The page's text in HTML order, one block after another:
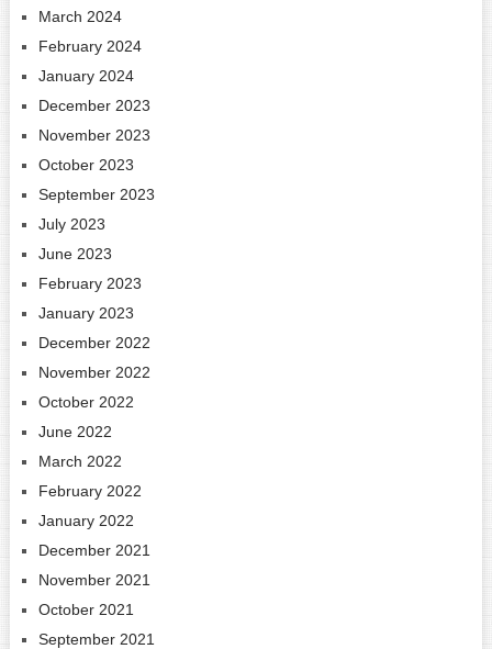
March 2024
February 2024
January 2024
December 2023
November 2023
October 2023
September 2023
July 2023
June 2023
February 2023
January 2023
December 2022
November 2022
October 2022
June 2022
March 2022
February 2022
January 2022
December 2021
November 2021
October 2021
September 2021